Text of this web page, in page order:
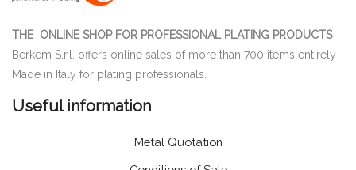
THE ONLINE SHOP FOR PROFESSIONAL PLATING PRODUCTS
Berkem S.r.l. offers online sales of more than 700 items entirely
Made in Italy for plating professionals.
Useful information
Metal Quotation